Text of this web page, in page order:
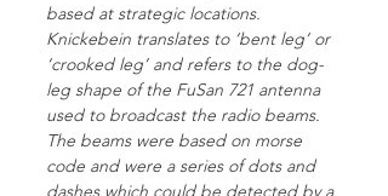
based at strategic locations.
Knickebein translates to ‘bent leg’ or
‘crooked leg’ and refers to the dog-
leg shape of the FuSan 721 antenna
used to broadcast the radio beams.
The beams were based on morse
code and were a series of dots and
dashes which could be detected by a